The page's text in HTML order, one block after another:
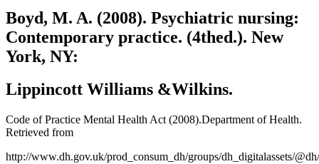
Boyd, M. A. (2008). Psychiatric nursing:
Contemporary practice. (4thed.). New
York, NY:
Lippincott Williams &Wilkins.
Code of Practice Mental Health Act (2008).Department of Health.
Retrieved from
http://www.dh.gov.uk/prod_consum_dh/groups/dh_digitalassets/